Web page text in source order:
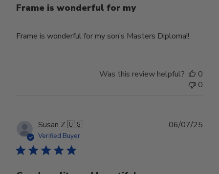
Frame is wonderful for my
Frame is wonderful for my son’s Masters Diploma!!
Was this review helpful?
0
0
Susan Z.🇺🇸
Verified Buyer
06/07/25